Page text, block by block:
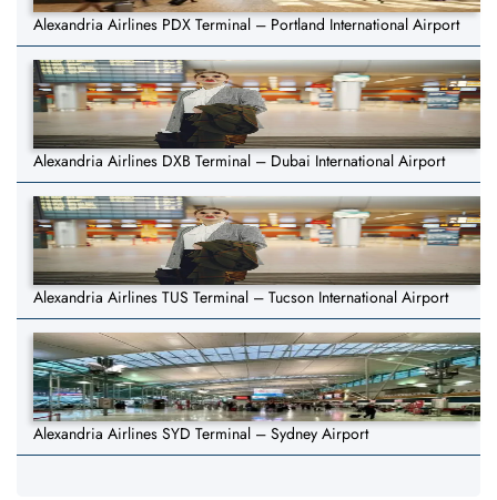
Alexandria Airlines PDX Terminal – Portland International Airport
Alexandria Airlines DXB Terminal – Dubai International Airport
Alexandria Airlines TUS Terminal – Tucson International Airport
Alexandria Airlines SYD Terminal – Sydney Airport